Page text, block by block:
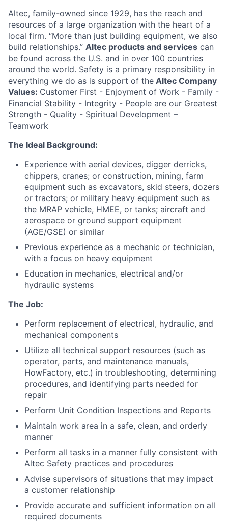
Altec, family-owned since 1929, has the reach and
resources of a large organization with the heart of a
local firm. “More than just building equipment, we also
build relationships.” Altec products and services can
be found across the U.S. and in over 100 countries
around the world. Safety is a primary responsibility in
everything we do as is support of the Altec Company
Values: Customer First - Enjoyment of Work - Family -
Financial Stability - Integrity - People are our Greatest
Strength - Quality - Spiritual Development –
Teamwork
The Ideal Background:
Experience with aerial devices, digger derricks,
chippers, cranes; or construction, mining, farm
equipment such as excavators, skid steers, dozers
or tractors; or military heavy equipment such as
the MRAP vehicle, HMEE, or tanks; aircraft and
aerospace or ground support equipment
(AGE/GSE) or similar
Previous experience as a mechanic or technician,
with a focus on heavy equipment
Education in mechanics, electrical and/or
hydraulic systems
The Job:
Perform replacement of electrical, hydraulic, and
mechanical components
Utilize all technical support resources (such as
operator, parts, and maintenance manuals,
HowFactory, etc.) in troubleshooting, determining
procedures, and identifying parts needed for
repair
Perform Unit Condition Inspections and Reports
Maintain work area in a safe, clean, and orderly
manner
Perform all tasks in a manner fully consistent with
Altec Safety practices and procedures
Advise supervisors of situations that may impact
a customer relationship
Provide accurate and sufficient information on all
required documents